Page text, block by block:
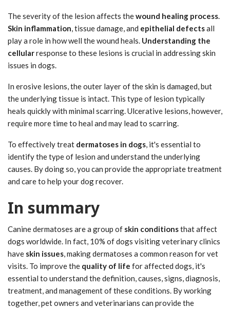
The severity of the lesion affects thewound healing process
Skin inflammation , tissue damage, and epithelial defectsall
play a role in how well the wound heals. Understanding the
cellularresponse to these lesions is crucial in addressing skin
issues in dogs.
In erosive lesions, the outer layer of the skin is damaged, but
the underlying tissue is intact. This type of lesion typically
heals quickly with minimal scarring. Ulcerative lesions, however,
require more time to heal and may lead to scarring.
To effectively treat dermatoses in dogs , it's essential to
identify the type of lesion and understand the underlying
causes. By doing so, you can provide the appropriate treatment
and care to help your dog recover.
In summary
Canine dermatoses are a group of skin conditionsthat affect
dogs worldwide. In fact, 10% of dogs visiting veterinary clinics
have skin issues , making dermatoses a common reason for vet
visits. To improve the quality of life for affected dogs, it's
essential to understand the definition, causes, signs, diagnosis,
treatment, and management of these conditions. By working
together, pet owners and veterinarians can provide the